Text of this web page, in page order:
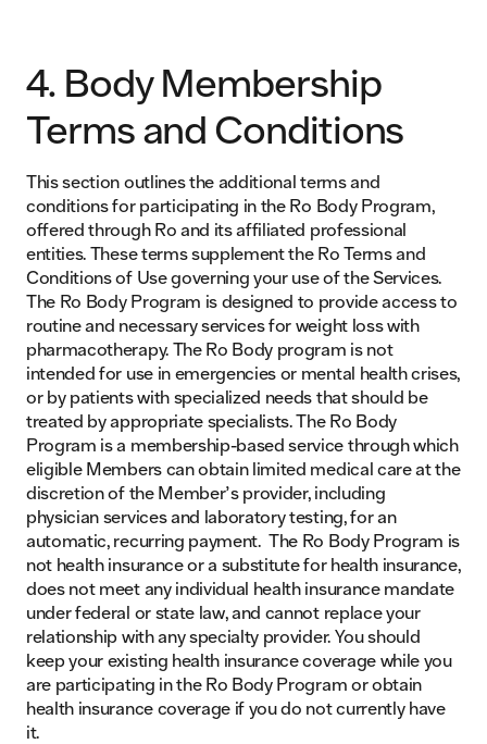
4. Body Membership
Terms and Conditions
This section outlines the additional terms and
conditions for participating in the Ro Body Program,
offered through Ro and its affiliated professional
entities. These terms supplement the Ro Terms and
Conditions of Use governing your use of the Services.
The Ro Body Program is designed to provide access to
routine and necessary services for weight loss with
pharmacotherapy. The Ro Body program is not
intended for use in emergencies or mental health crises,
or by patients with specialized needs that should be
treated by appropriate specialists. The Ro Body
Program is a membership-based service through which
eligible Members can obtain limited medical care at the
discretion of the Member’s provider, including
physician services and laboratory testing, for an
automatic, recurring payment. The Ro Body Program is
not health insurance or a substitute for health insurance,
does not meet any individual health insurance mandate
under federal or state law, and cannot replace your
relationship with any specialty provider. You should
keep your existing health insurance coverage while you
are participating in the Ro Body Program or obtain
health insurance coverage if you do not currently have
it.